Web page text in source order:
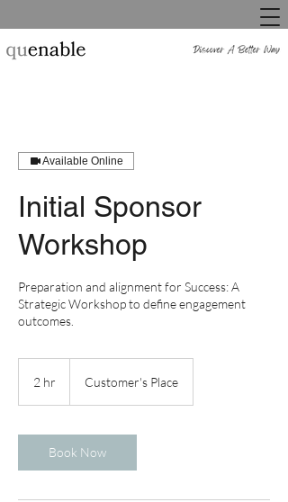
Available Online
Initial Sponsor
Workshop
Preparation and alignment for Success: A
Strategic Workshop to define engagement
outcomes.
2 hr Customer's Place
Book Now